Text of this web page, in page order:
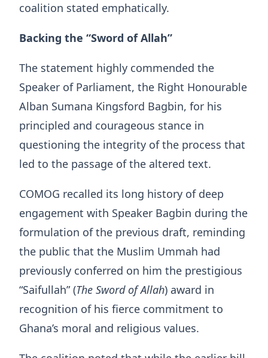
coalition stated emphatically.
Backing the “Sword of Allah”
The statement highly commended the
Speaker of Parliament, the Right Honourable
Alban Sumana Kingsford Bagbin, for his
principled and courageous stance in
questioning the integrity of the process that
led to the passage of the altered text.
COMOG recalled its long history of deep
engagement with Speaker Bagbin during the
formulation of the previous draft, reminding
the public that the Muslim Ummah had
previously conferred on him the prestigious
“Saifullah” (The Sword of Allah) award in
recognition of his fierce commitment to
Ghana’s moral and religious values.